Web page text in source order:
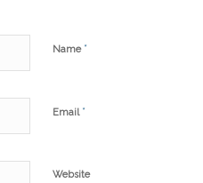
Name *
Email *
Website